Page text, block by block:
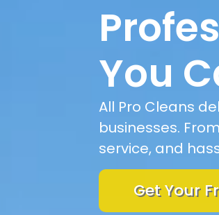
You
All Pro Cleans
businesses.
service, and
Get Your